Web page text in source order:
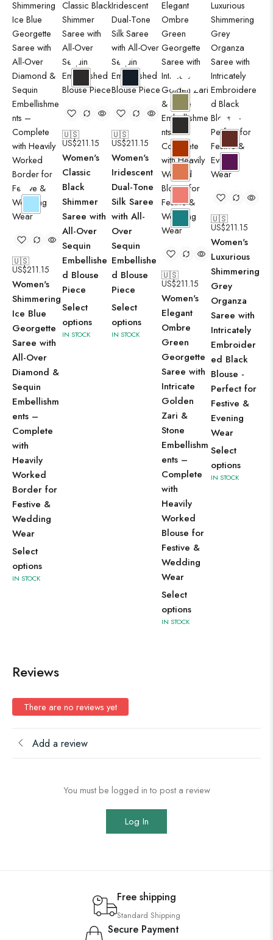
🇺🇸
US$211.15
Women's
Shimmering
Ice Blue
Georgette
Saree with
All-Over
Diamond &
Sequin
Embellishm
ents –
Complete
with
Heavily
Worked
Border for
Festive &
Wedding
Wear
Select
options
IN STOCK
🇺🇸
US$211.15
Women's
Classic
Black
Shimmer
Saree with
All-Over
Sequin
Embellishe
d Blouse
Piece
Select
options
IN STOCK
🇺🇸
US$211.15
Women's
Iridescent
Dual-Tone
Silk Saree
with All-
Over
Sequin
Embellishe
d Blouse
Piece
Select
options
IN STOCK
🇺🇸
US$211.15
Women's
Elegant
Ombre
Green
Georgette
Saree with
Intricate
Golden
Zari &
Stone
Embellishm
ents –
Complete
with
Heavily
Worked
Blouse for
Festive &
Wedding
Wear
Select
options
IN STOCK
🇺🇸
US$211.15
Women's
Luxurious
Shimmering
Grey
Organza
Saree with
Intricately
Embroider
ed Black
Blouse -
Perfect for
Festive &
Evening
Wear
Select
options
IN STOCK
Reviews
There are no reviews yet
Add a review
You must be logged in to post a review
Log In
Free shipping
Standard Shipping
Secure Payment